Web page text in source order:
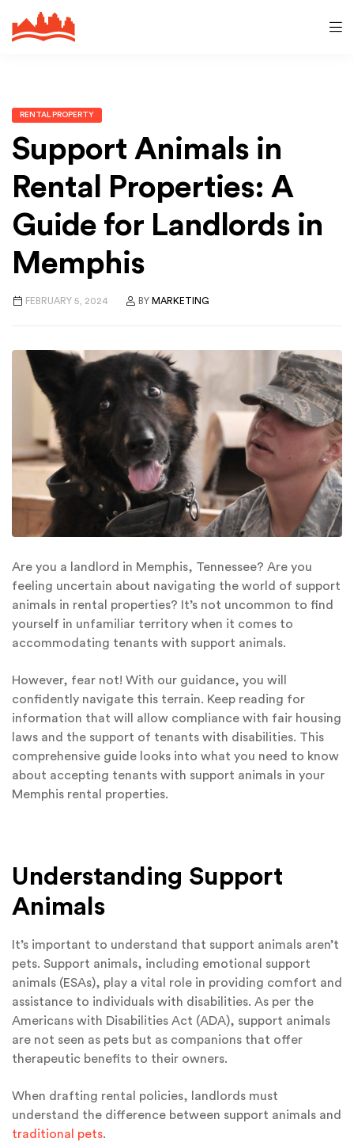
RENTAL PROPERTY
Support Animals in
Rental Properties: A
Guide for Landlords in
Memphis
FEBRUARY 5, 2024 BY MARKETING
Are you a landlord in Memphis, Tennessee? Are you
feeling uncertain about navigating the world of support
animals in rental properties? It’s not uncommon to find
yourself in unfamiliar territory when it comes to
accommodating tenants with support animals.
However, fear not! With our guidance, you will
confidently navigate this terrain. Keep reading for
information that will allow compliance with fair housing
laws and the support of tenants with disabilities. This
comprehensive guide looks into what you need to know
about accepting tenants with support animals in your
Memphis rental properties.
Understanding Support
Animals
It’s important to understand that support animals aren’t
pets. Support animals, including emotional support
animals (ESAs), play a vital role in providing comfort and
assistance to individuals with disabilities. As per the
Americans with Disabilities Act (ADA), support animals
are not seen as pets but as companions that offer
therapeutic benefits to their owners.
When drafting rental policies, landlords must
understand the difference between support animals and
traditional pets.